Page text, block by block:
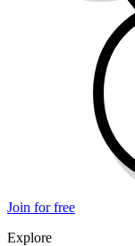
Join for free
Explore